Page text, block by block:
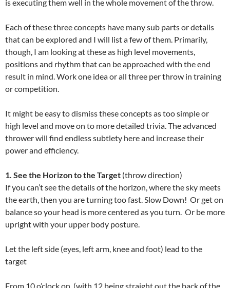
is executing them well in the whole movement of the throw.
Each of these three concepts have many sub parts or details
that can be explored and I will list a few of them. Primarily,
though, I am looking at these as high level movements,
positions and rhythm that can be approached with the end
result in mind. Work one idea or all three per throw in training
or competition.
It might be easy to dismiss these concepts as too simple or
high level and move on to more detailed trivia. The advanced
thrower will find endless subtlety here and increase their
power and efficiency.
1. See the Horizon to the Target (throw direction)
If you can’t see the details of the horizon, where the sky meets
the earth, then you are turning too fast. Slow Down! Or get on
balance so your head is more centered as you turn. Or be more
upright with your upper body posture.
Let the left side (eyes, left arm, knee and foot) lead to the
target
From 10 o’clock on, (with 12 being straight out the back of the